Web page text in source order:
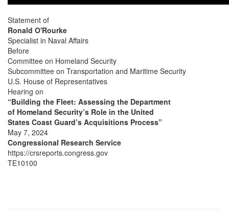
Statement of
Ronald O'Rourke
Specialist in Naval Affairs
Before
Committee on Homeland Security
Subcommittee on Transportation and Maritime Security
U.S. House of Representatives
Hearing on
“Building the Fleet: Assessing the Department
of Homeland Security’s Role in the United
States Coast Guard’s Acquisitions Process”
May 7, 2024
Congressional Research Service
https://crsreports.congress.gov
TE10100